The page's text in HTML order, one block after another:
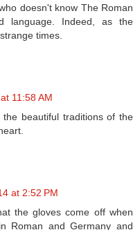
doesn't know The Roman
language. Indeed, as the
times.
11:58 AM
beautiful traditions of the
at 2:52 PM
the gloves come off when
Roman and Germany and